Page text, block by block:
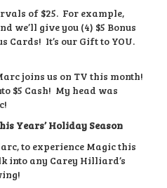
of $25. For example,
we’ll give you (4) $5 Bonus
Cards! It’s our Gift to YOU.
joins us on TV this month!
$5 Cash! My head was
Years’ Holiday Season
to experience Magic this
into any Carey Hilliard’s